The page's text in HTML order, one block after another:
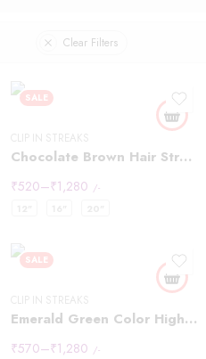
Clear Filters
SALE
CLIP IN STREAKS
Chocolate Brown Hair Streaks Highlights
₹520–₹1,280 /-
SALE
CLIP IN STREAKS
Emerald Green Color Highlights Streaks
₹570–₹1,280 /-